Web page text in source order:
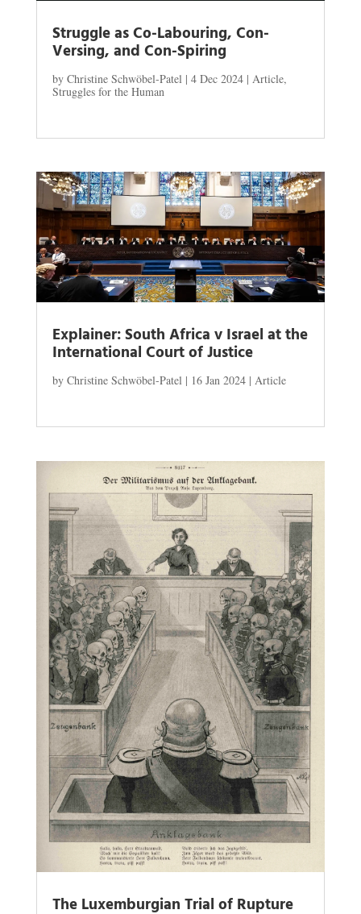
Struggle as Co-Labouring, Con-
Versing, and Con-Spiring
by Christine Schwöbel-Patel| 4 Dec 2024| Article,
Struggles for the Human
Explainer: South Africa v Israel at the
International Court of Justice
by Christine Schwöbel-Patel| 16 Jan 2024| Article
The Luxemburgian Trial of Rupture